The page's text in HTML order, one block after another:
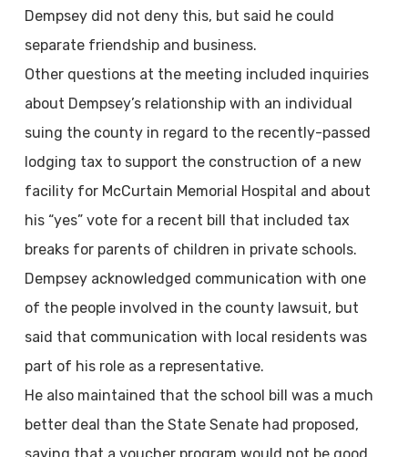
Dempsey did not deny this, but said he could
separate friendship and business.
Other questions at the meeting included inquiries
about Dempsey’s relationship with an individual
suing the county in regard to the recently-passed
lodging tax to support the construction of a new
facility for McCurtain Memorial Hospital and about
his “yes” vote for a recent bill that included tax
breaks for parents of children in private schools.
Dempsey acknowledged communication with one
of the people involved in the county lawsuit, but
said that communication with local residents was
part of his role as a representative.
He also maintained that the school bill was a much
better deal than the State Senate had proposed,